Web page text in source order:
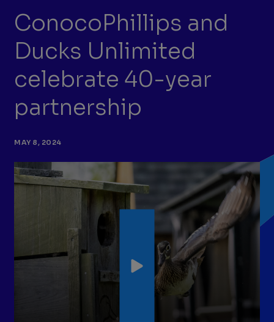
ConocoPhillips and
Ducks Unlimited
celebrate 40-year
partnership
MAY 8, 2024